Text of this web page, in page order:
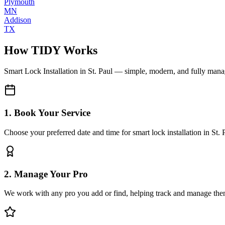
MN
Addison
TX
How TIDY Works
Smart Lock Installation in St. Paul — simple, modern, and fully
1. Book Your Service
Choose your preferred date and time for smart lock installation in St.
2. Manage Your Pro
We work with any pro you add or find, helping track and manage